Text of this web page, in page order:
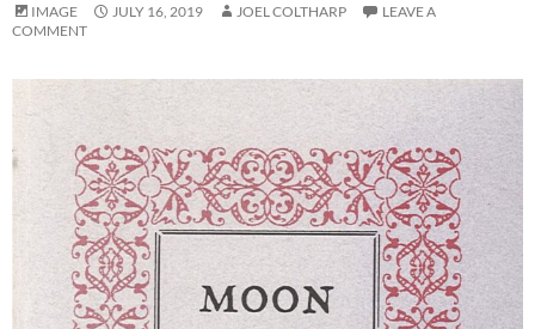
IMAGE JULY 16, 2019 JOEL COLTHARP
LEAVE A
COMMENT